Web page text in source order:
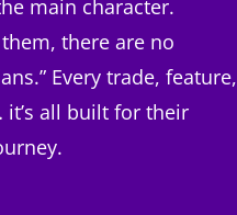
main character.
there are no
Every trade, feature,
it’s all built for their